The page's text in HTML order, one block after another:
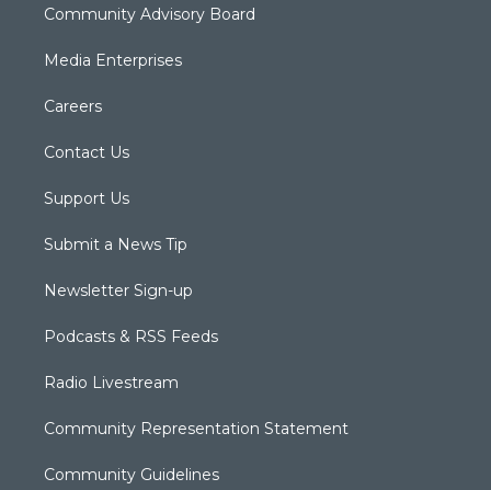
Community Advisory Board
Media Enterprises
Careers
Contact Us
Support Us
Submit a News Tip
Newsletter Sign-up
Podcasts & RSS Feeds
Radio Livestream
Community Representation Statement
Community Guidelines